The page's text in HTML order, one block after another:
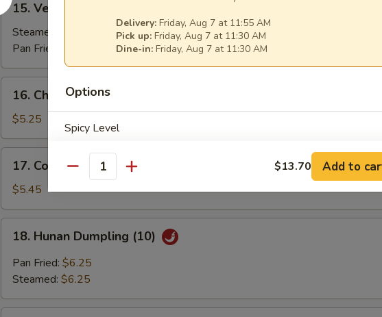
Vegetable
Dumplings
(7)
15. Vegetable Dumplings (7)
Steamed:
Pan Fried:
Chicken
Stick
(3)
16. Chicken Stick (3)
$5.25
Coconut
Shrimp
(7)
17. Coconut Shrimp (7)
$5.45
Hunan
Dumpling
(10)
18. Hunan Dumpling (10)
Pan Fried: $6.25
Steamed: $6.25
Delivery: Friday, Aug 7 at 11:55 AM
Pick up: Friday, Aug 7 at 11:30 AM
Dine-in: Friday, Aug 7 at 11:30 AM
Options
Spicy Level
Special instructions
NOTE EXTRA CHARGES MAY BE INCURRED FOR ADDITIONS IN THIS
SECTION
Quantity $13.70 Add to